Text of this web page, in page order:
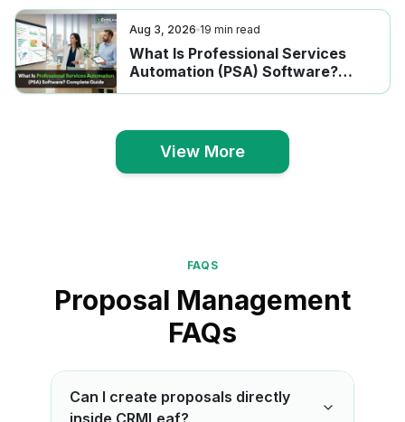
Aug 3, 2026 19 min read
What Is Professional Services
Automation (PSA) Software?
Complete Guide
View More
FAQS
Proposal Management
FAQs
Can I create proposals directly
inside CRMLeaf?